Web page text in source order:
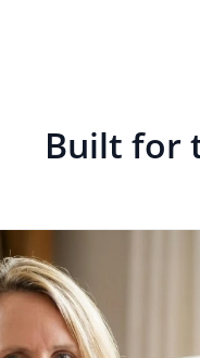
Built for